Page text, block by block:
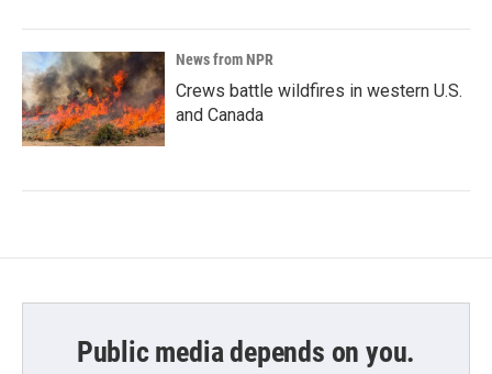
News from NPR
Crews battle wildfires in western U.S.
and Canada
Public media depends on you.